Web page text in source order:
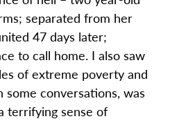
separated from her
47 days later;
to call home. I also saw
of extreme poverty and
some conversations, was
terrifying sense of